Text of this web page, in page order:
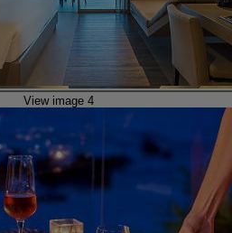
View image 4